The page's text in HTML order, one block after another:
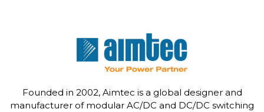
Founded in 2002, Aimtec is a global designer and
manufacturer of modular AC/DC and DC/DC switching